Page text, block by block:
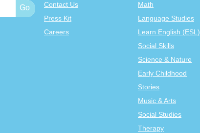
Contact Us
Press Kit
Careers
Math
Language Studies
Learn English (ESL)
Social Skills
Science & Nature
Early Childhood
Stories
Music & Arts
Social Studies
Therapy